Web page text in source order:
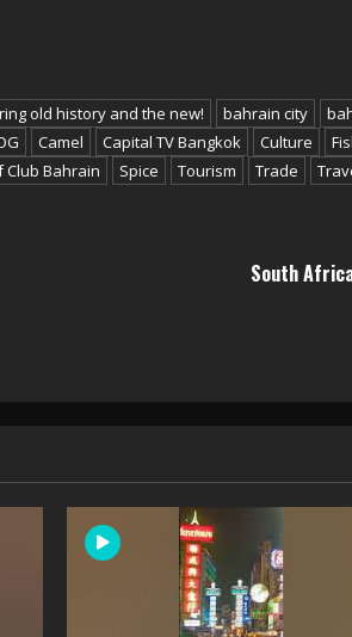
old history and the new! bahrain city
Camel Capital TV Bangkok Culture
Club Bahrain Spice Tourism Trade
South